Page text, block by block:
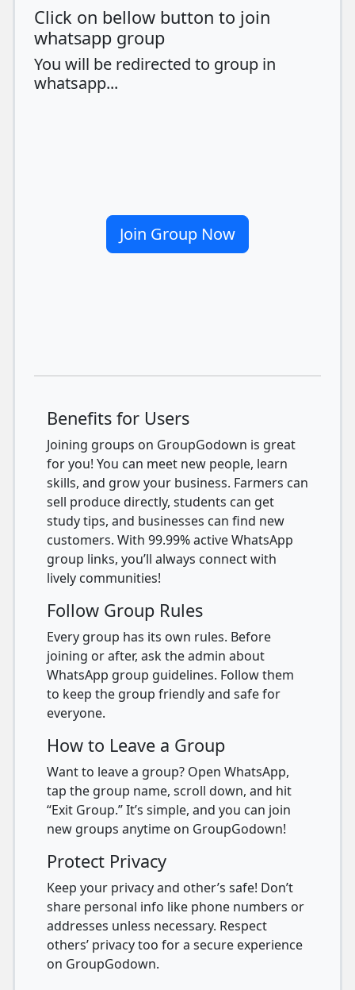
Click on bellow button to join
whatsapp group
You will be redirected to group in
whatsapp...
Join Group Now
Benefits for Users
Joining groups on GroupGodown is great
for you! You can meet new people, learn
skills, and grow your business. Farmers can
sell produce directly, students can get
study tips, and businesses can find new
customers. With 99.99% active WhatsApp
group links, you’ll always connect with
lively communities!
Follow Group Rules
Every group has its own rules. Before
joining or after, ask the admin about
WhatsApp group guidelines. Follow them
to keep the group friendly and safe for
everyone.
How to Leave a Group
Want to leave a group? Open WhatsApp,
tap the group name, scroll down, and hit
“Exit Group.” It’s simple, and you can join
new groups anytime on GroupGodown!
Protect Privacy
Keep your privacy and other’s safe! Don’t
share personal info like phone numbers or
addresses unless necessary. Respect
others’ privacy too for a secure experience
on GroupGodown.